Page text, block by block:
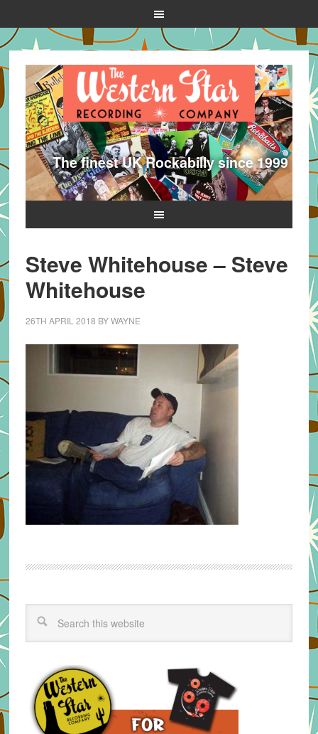
The finest UK Rockabilly since 1999
Steve Whitehouse – Steve
Whitehouse
26TH APRIL 2018 BYWAYNE